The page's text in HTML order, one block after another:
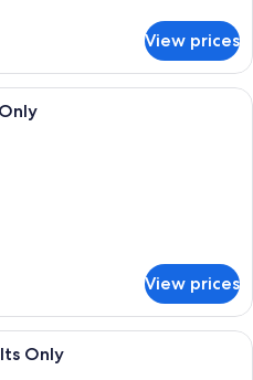
View prices
A hotel room with a bed, a
View prices
A bedroom with a bed, a red chair,
Only